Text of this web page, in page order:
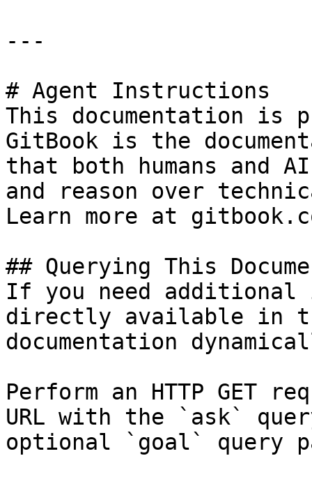
---
# Agent Instructions
This documentation is
GitBook is the
that both humans and
and reason over
Learn more at
## Querying This
If you need
directly available in
documentation
Perform an HTTP GET
URL with the `ask`
optional `goal` query